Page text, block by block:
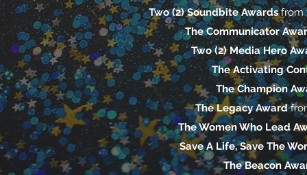
Two (2) Soundbite Awardsfrom
The Communicator
Two (2) Media Hero
The Activating
The Champion
The Legacy Award
The Women Who Lead
Save A Life, Save The
The Beacon